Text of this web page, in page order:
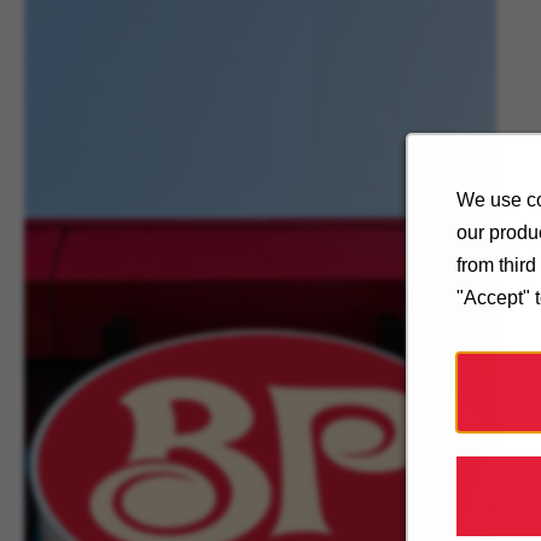
We use
our
from
"Accept"